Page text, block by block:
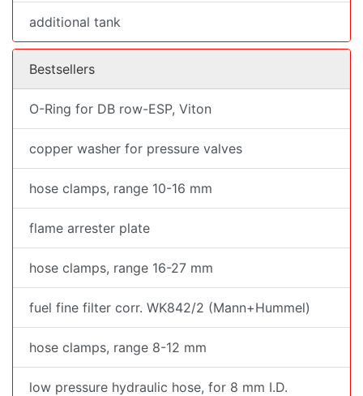
additional tank
Bestsellers
O-Ring for DB row-ESP, Viton
copper washer for pressure valves
hose clamps, range 10-16 mm
flame arrester plate
hose clamps, range 16-27 mm
fuel fine filter corr. WK842/2 (Mann+Hummel)
hose clamps, range 8-12 mm
low pressure hydraulic hose, for 8 mm I.D.